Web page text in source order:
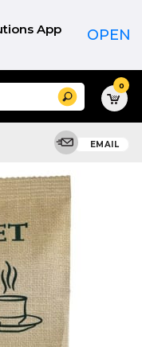
App OPEN
Search 0
EMAIL